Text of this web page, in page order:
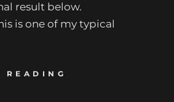
result below.
is one of my typical
READING